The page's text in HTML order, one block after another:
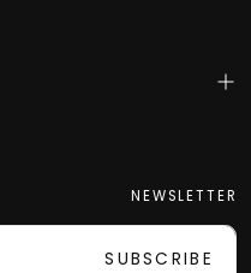
NEWSLETTER
SUBSCRIBE